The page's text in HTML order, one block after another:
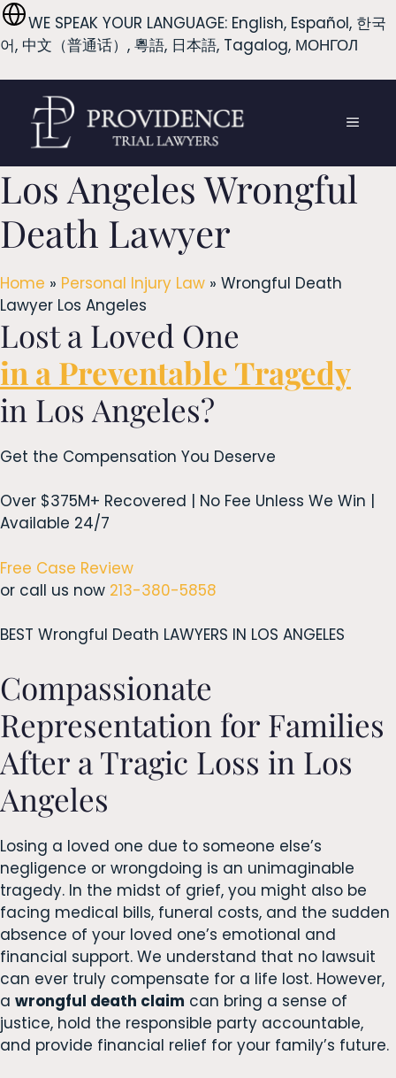
Skip
to
content
WE SPEAK YOUR LANGUAGE: English, Español, 한국
어, 中文（普通话）, 粵語, 日本語, Tagalog, МОНГОЛ
MENU
Los Angeles Wrongful
Death Lawyer
Home » Personal Injury Law » Wrongful Death
Lawyer Los Angeles
Lost a Loved One
in a Preventable Tragedy
in Los Angeles?
Get the Compensation You Deserve
Over $375M+ Recovered | No Fee Unless We Win |
Available 24/7
Free Case Review
or call us now 213-380-5858
BEST Wrongful Death LAWYERS IN LOS ANGELES
Compassionate
Representation for Families
After a Tragic Loss in Los
Angeles
Losing a loved one due to someone else’s
negligence or wrongdoing is an unimaginable
tragedy. In the midst of grief, you might also be
facing medical bills, funeral costs, and the sudden
absence of your loved one’s emotional and
financial support. We understand that no lawsuit
can ever truly compensate for a life lost. However,
a wrongful death claim can bring a sense of
justice, hold the responsible party accountable,
and provide financial relief for your family’s future.